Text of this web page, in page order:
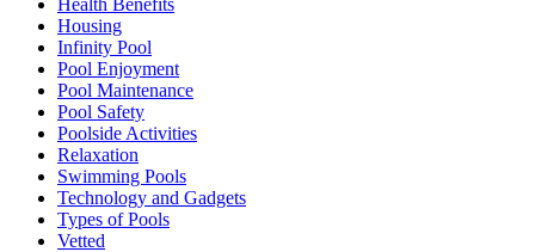
Housing
Infinity Pool
Pool Enjoyment
Pool Maintenance
Pool Safety
Poolside Activities
Relaxation
Swimming Pools
Technology and Gadgets
Types of Pools
Vetted